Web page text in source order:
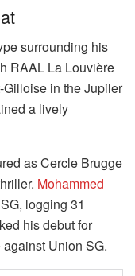
surrounding his
RAAL La Louvière
in the Jupiler
a lively
as Cercle Brugge
Mohammed
logging 31
his debut for
Union SG.